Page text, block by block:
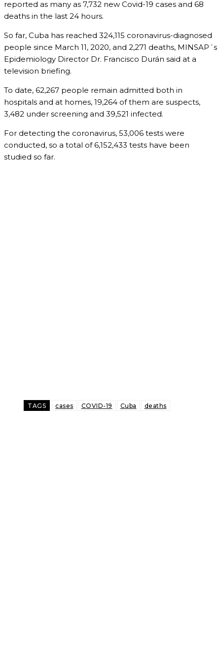
reported as many as 7,732 new Covid-19 cases and 68
deaths in the last 24 hours.
So far, Cuba has reached 324,115 coronavirus-diagnosed
people since March 11, 2020, and 2,271 deaths, MINSAP´s
Epidemiology Director Dr. Francisco Durán said at a
television briefing.
To date, 62,267 people remain admitted both in
hospitals and at homes, 19,264 of them are suspects,
3,482 under screening and 39,521 infected.
For detecting the coronavirus, 53,006 tests were
conducted, so a total of 6,152,433 tests have been
studied so far.
TAGS cases COVID-19 Cuba deaths